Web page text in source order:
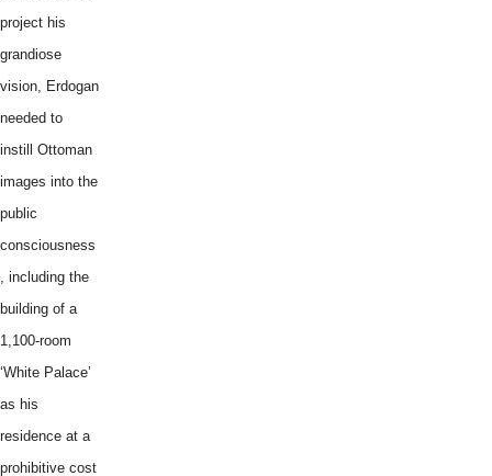
project his
grandiose
vision, Erdogan
needed to
instill Ottoman
images into the
public
consciousness
, including the
building of a
1,100-room
‘White Palace’
as his
residence at a
prohibitive cost